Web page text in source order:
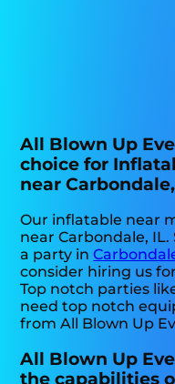
All Blown Up
choice for
near
Our inflatable near
near Carbondale,
a party in
consider hiring us
Top notch parties
need top notch
from All Blown Up
All Blown Up
the capabilities